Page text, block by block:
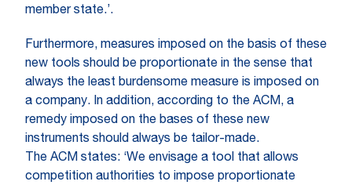
member state.’.
Furthermore, measures imposed on the basis of these
new tools should be proportionate in the sense that
always the least burdensome measure is imposed on
a company. In addition, according to the ACM, a
remedy imposed on the bases of these new
instruments should always be tailor-made.
The ACM states: ‘We envisage a tool that allows
competition authorities to impose proportionate